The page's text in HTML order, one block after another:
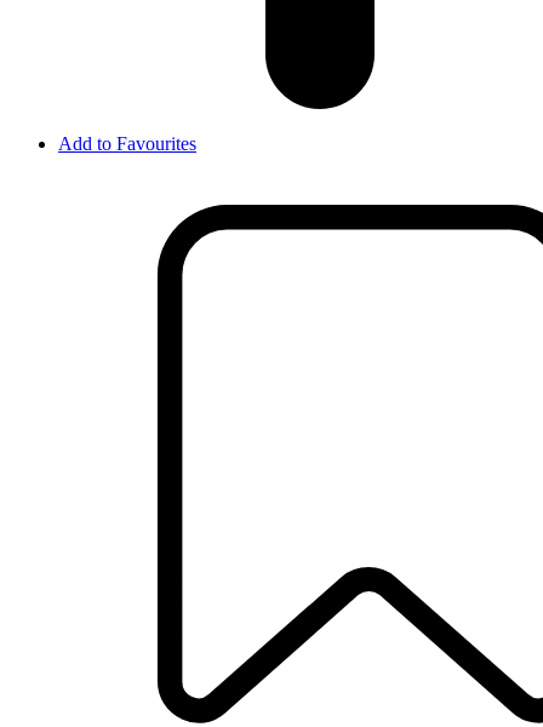
Add to Favourites